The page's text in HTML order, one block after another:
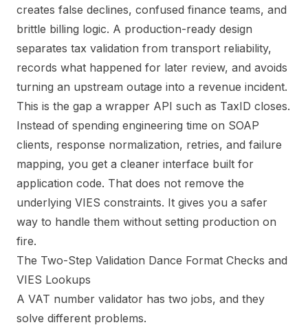
creates false declines, confused finance teams, and
brittle billing logic. A production-ready design
separates tax validation from transport reliability,
records what happened for later review, and avoids
turning an upstream outage into a revenue incident.
This is the gap a wrapper API such as TaxID closes.
Instead of spending engineering time on SOAP
clients, response normalization, retries, and failure
mapping, you get a cleaner interface built for
application code. That does not remove the
underlying VIES constraints. It gives you a safer
way to handle them without setting production on
fire.
The Two-Step Validation Dance Format Checks and
VIES Lookups
A VAT number validator has two jobs, and they
solve different problems.